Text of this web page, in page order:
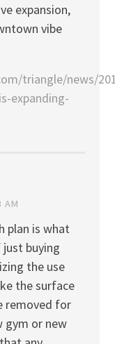
expansion,
vibe
triangle/news/
expanding-
AM
plan is what
buying
the use
the surface
removed for
gym or new